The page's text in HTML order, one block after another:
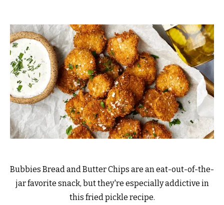
Bubbies Bread and Butter Chips are an eat-out-of-the-
jar favorite snack, but they're especially addictive in
this fried pickle recipe.